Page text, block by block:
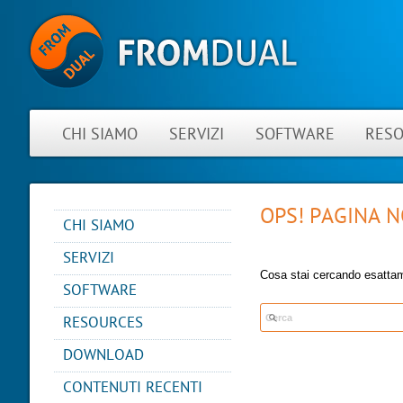
CHI SIAMO SERVIZI SOFTWARE
OPS! PAGINA
Cosa stai cercando
CHI SIAMO
NOVITÀ
INFORMAZIONI SU
FROMDUAL
CONTATTO
REFERENCES
NEWSLETTER
SERVIZI
CONSULTING
SUPPORT
MYSQL
DB DEVELOPMENT
REMOTE-DBA
SOFTWARE
PERFORMANCE MONITOR
OPS CENTER
BACKUP AND RECOVERY
MANAGER
RESOURCES
BLOG
PRESENTATIONS
SQL FORMATTER
DOWNLOAD
CONTENUTI RECENTI